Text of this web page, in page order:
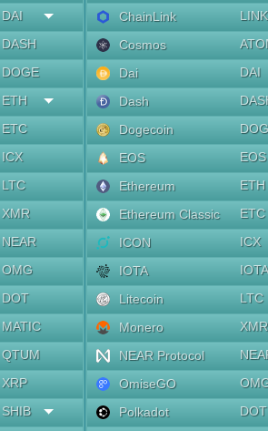
DAI
DASH
DOGE
ETH
ETC
ICX
LTC
XMR
NEAR
OMG
DOT
MATIC
QTUM
XRP
SHIB
ChainLink
LINK
Cosmos
Dai
DAI
Dash
Dogecoin
EOS
EOS
Ethereum
ETH
Ethereum Classic
ETC
ICON
ICX
IOTA
IOTA
Litecoin
LTC
Monero
XMR
NEAR Protocol
OmiseGO
Polkadot
DOT